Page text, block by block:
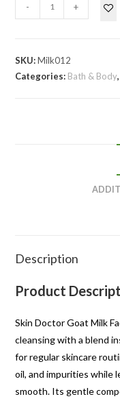
- +
SKU:Milk012
Categories: Bath & Body
Description
Product
Skin Doctor Goat Milk
cleansing with a blend
for regular skincare
oil, and impurities while
smooth. Its gentle